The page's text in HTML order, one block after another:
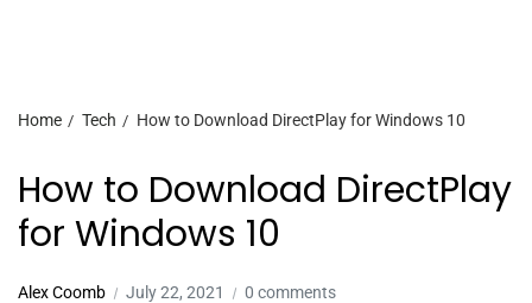
Home Tech How to Download DirectPlay for Windows 10
How to Download DirectPlay
for Windows 10
Alex Coomb July 22, 2021 0 comments